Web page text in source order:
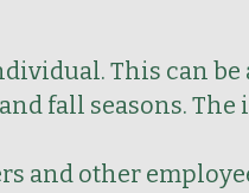
This can be
fall seasons. The
and other